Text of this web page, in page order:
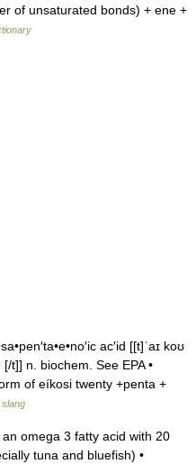
of unsaturated bonds) + ene +
ac′id [[t]ˈaɪ koʊ
[/t]] n. biochem. See EPA •
of eíkosi twenty +penta +
slang
omega 3 fatty acid with 20
tuna and bluefish) •